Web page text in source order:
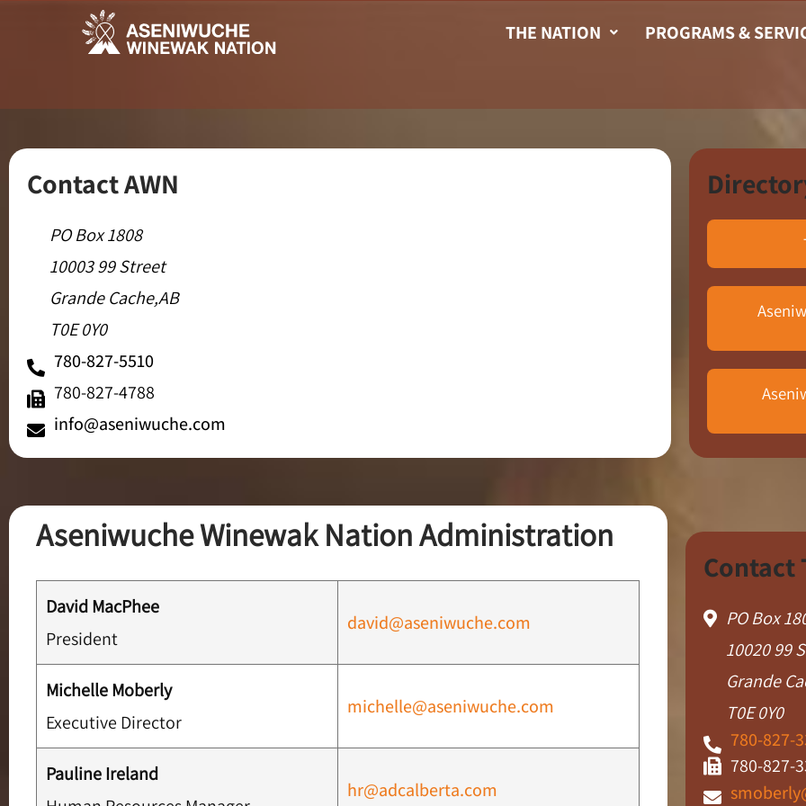
THE NATION PROGRAMS &
Contact AWN
PO Box 1808
10003 99 Street
Grande Cache,AB
T0E 0Y0
780-827-5510
780-827-4788
info@aseniwuche.com
Aseniwuche Winewak Nation Administration
David MacPhee
President
david@aseniwuche.com
Michelle Moberly
Executive Director
michelle@aseniwuche.com
Pauline Ireland
hr@adcalberta.com
Contact
PO Box
10020 99
Grande
T0E 0Y0
780-827-
780-827-